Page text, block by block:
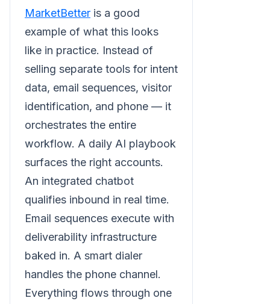
MarketBetter is a good
example of what this looks
like in practice. Instead of
selling separate tools for intent
data, email sequences, visitor
identification, and phone — it
orchestrates the entire
workflow. A daily AI playbook
surfaces the right accounts.
An integrated chatbot
qualifies inbound in real time.
Email sequences execute with
deliverability infrastructure
baked in. A smart dialer
handles the phone channel.
Everything flows through one